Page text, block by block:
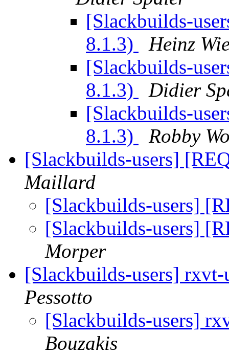
[Slackbuilds-
8.1.3)
Heinz
[Slackbuilds-
8.1.3)
Didier
[Slackbuilds-
8.1.3)
Robby
[Slackbuilds-users]
Maillard
[Slackbuilds-users]
[Slackbuilds-users]
Morper
[Slackbuilds-users]
Pessotto
[Slackbuilds-users]
Bouzakis